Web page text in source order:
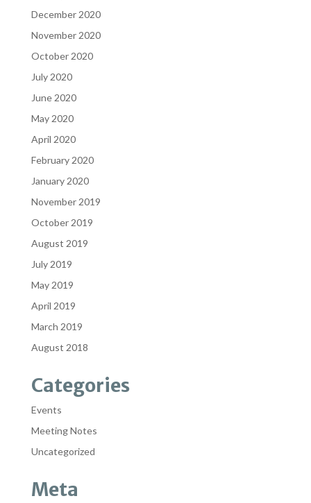
December 2020
November 2020
October 2020
July 2020
June 2020
May 2020
April 2020
February 2020
January 2020
November 2019
October 2019
August 2019
July 2019
May 2019
April 2019
March 2019
August 2018
Categories
Events
Meeting Notes
Uncategorized
Meta